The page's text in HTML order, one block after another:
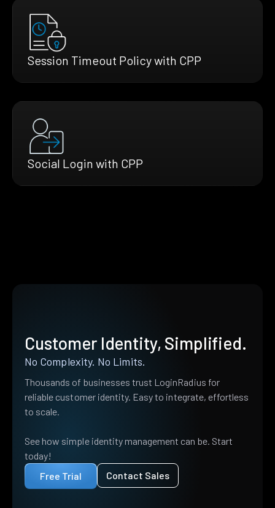
Session Timeout Policy with CPP
Social Login with CPP
Customer Identity, Simplified.
No Complexity. No Limits.
Thousands of businesses trust LoginRadius for
reliable customer identity. Easy to integrate, effortless
to scale.
See how simple identity management can be. Start
today!
Free Trial
Contact Sales